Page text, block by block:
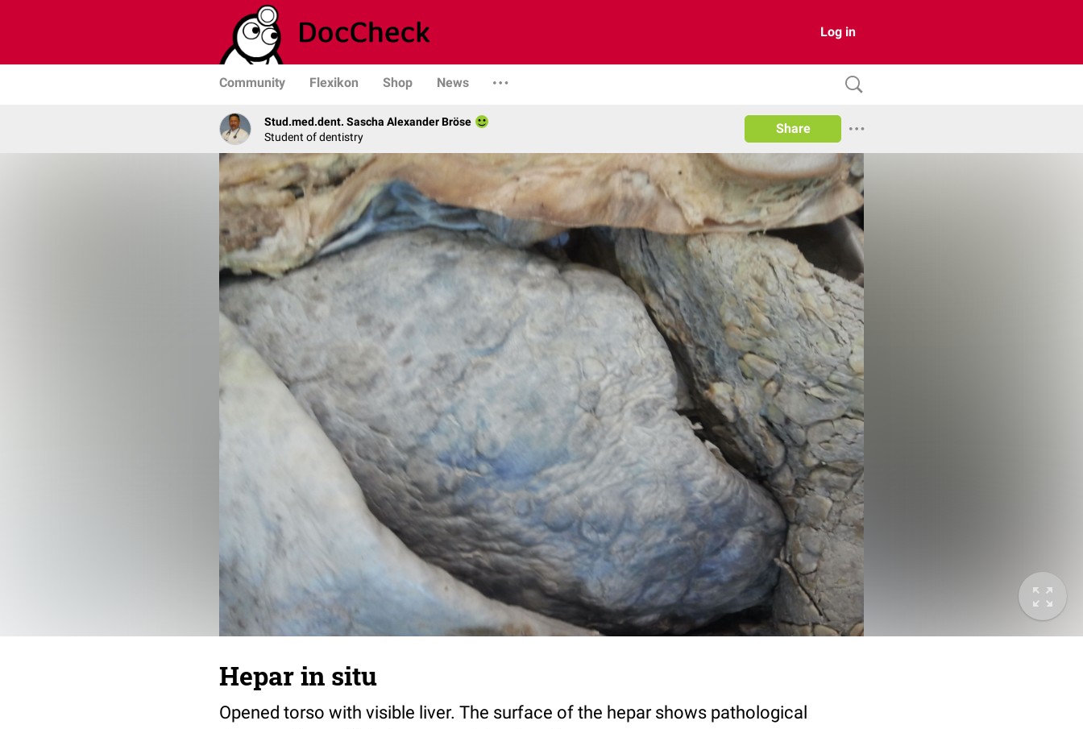
Log in
Community Flexikon Shop News
Stud.med.dent. Sascha Alexander Bröse
Student of dentistry
Share
Hepar in situ
Opened torso with visible liver. The surface of the hepar shows pathological